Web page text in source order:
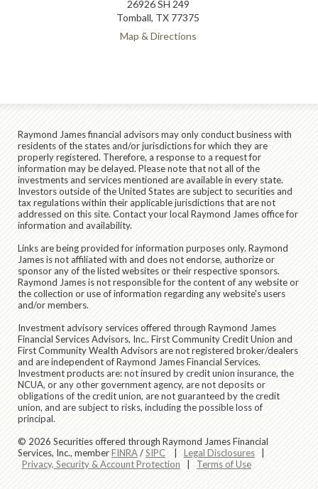
26926 SH 249
Tomball, TX 77375
Map & Directions
Raymond James financial advisors may only conduct business with
residents of the states and/or jurisdictions for which they are
properly registered. Therefore, a response to a request for
information may be delayed. Please note that not all of the
investments and services mentioned are available in every state.
Investors outside of the United States are subject to securities and
tax regulations within their applicable jurisdictions that are not
addressed on this site. Contact your local Raymond James office for
information and availability.
Links are being provided for information purposes only. Raymond
James is not affiliated with and does not endorse, authorize or
sponsor any of the listed websites or their respective sponsors.
Raymond James is not responsible for the content of any website or
the collection or use of information regarding any website's users
and/or members.
Investment advisory services offered through Raymond James
Financial Services Advisors, Inc.. First Community Credit Union and
First Community Wealth Advisors are not registered broker/dealers
and are independent of Raymond James Financial Services.
Investment products are:not insured by credit union insurance, the
NCUA, or any other government agency, are not deposits or
obligations of the credit union, are not guaranteed by the credit
union, and are subject to risks, including the possible loss of
principal.
© 2026 Securities offered through Raymond James Financial
Services, Inc., memberFINRA/SIPC Legal Disclosures
Privacy, Security & Account Protection
Terms of Use